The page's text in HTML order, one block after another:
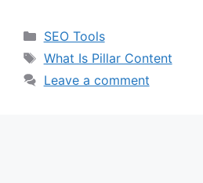
Categories
SEO Tools
Tags
What Is Pillar Content
Leave a comment